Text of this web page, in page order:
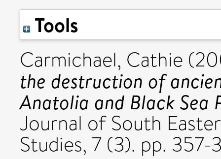
Tools
Carmichael, Cathie
the destruction of
Anatolia and Black Sea
Journal of South
Studies, 7 (3). pp. 357-